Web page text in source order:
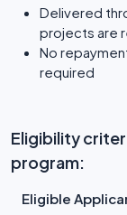
Delivered
projects are
No
required
Eligibility
program:
Eligible